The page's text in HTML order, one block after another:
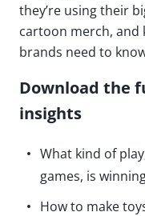
they’re using their
cartoon merch, and
brands need to
Download the
insights
What kind of
games, is
How to make